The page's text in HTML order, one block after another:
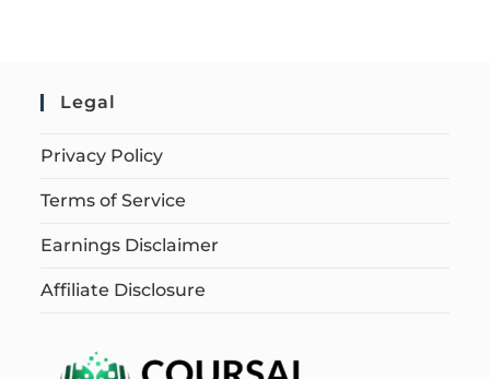
Legal
Privacy Policy
Terms of Service
Earnings Disclaimer
Affiliate Disclosure